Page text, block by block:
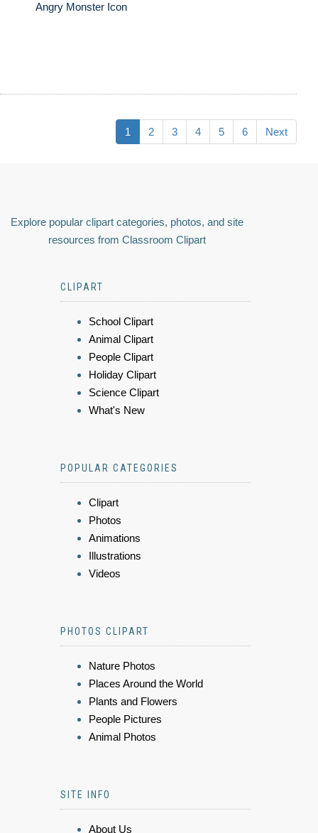
Angry Monster Icon
1 2 3 4 5 6 Next
Explore popular clipart categories, photos, and site
resources from Classroom Clipart
CLIPART
School Clipart
Animal Clipart
People Clipart
Holiday Clipart
Science Clipart
What's New
POPULAR CATEGORIES
Clipart
Photos
Animations
Illustrations
Videos
PHOTOS CLIPART
Nature Photos
Places Around the World
Plants and Flowers
People Pictures
Animal Photos
SITE INFO
About Us